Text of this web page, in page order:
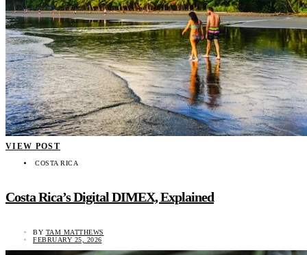
VIEW POST
COSTA RICA
Costa Rica’s Digital DIMEX, Explained
BY TAM MATTHEWS
FEBRUARY 25, 2026